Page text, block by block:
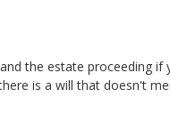
the estate proceeding if
is a will that doesn't